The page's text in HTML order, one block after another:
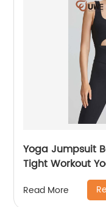
Yoga Jumpsuit
Tight Workout
Read More